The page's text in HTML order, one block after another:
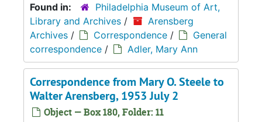
Found in:
Philadelphia Museum of Art,
Library and Archives /
Arensberg
Archives / Correspondence /
General
correspondence / Adler, Mary Ann
Correspondence from Mary O. Steele to
Walter Arensberg, 1953 July 2
Object — Box 180, Folder: 11